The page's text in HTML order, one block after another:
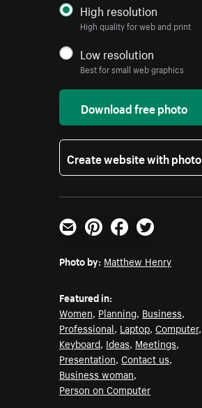
High resolution
High quality for web and print
Low resolution
Best for small web graphics
Download free photo
Create website with photo
Email PinterestFacebookTwitter
Photo by: Matthew Henry
Featured in:
Women, Planning, Business,
Professional, Laptop,Computer,
Keyboard, Ideas, Meetings,
Presentation,Contact us,
Business woman,
Person on Computer